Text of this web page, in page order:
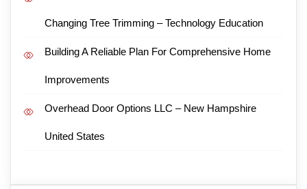
Changing Tree Trimming – Technology Education
Building A Reliable Plan For Comprehensive Home
Improvements
Overhead Door Options LLC – New Hampshire
United States